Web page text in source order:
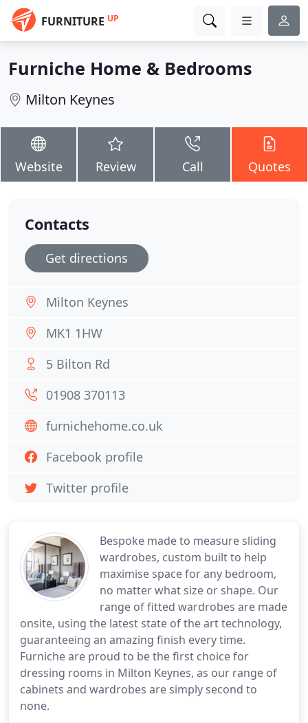
FURNITURE UP
Furniche Home & Bedrooms
Milton Keynes
Website Review Call Quotes
Bespoke made to measure sliding
wardrobes, custom built to help
maximise space for any bedroom,
no matter what size or shape. Our
range of fitted wardrobes are made
onsite, using the latest state of the art technology,
guaranteeing an amazing finish every time.
Furniche are proud to be the first choice for
dressing rooms in Milton Keynes, as our range of
cabinets and wardrobes are simply second to
none.
Contacts
Get directions
Milton Keynes
MK1 1HW
5 Bilton Rd
01908 370113
furnichehome.co.uk
Facebook profile
Twitter profile